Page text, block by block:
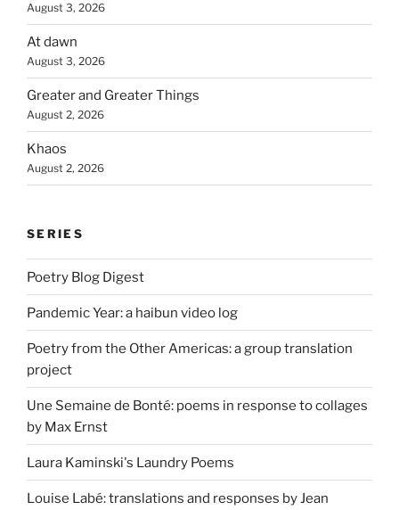
August 3, 2026
At dawn
August 3, 2026
Greater and Greater Things
August 2, 2026
Khaos
August 2, 2026
SERIES
Poetry Blog Digest
Pandemic Year: a haibun video log
Poetry from the Other Americas: a group translation
project
Une Semaine de Bonté: poems in response to collages
by Max Ernst
Laura Kaminski's Laundry Poems
Louise Labé: translations and responses by Jean